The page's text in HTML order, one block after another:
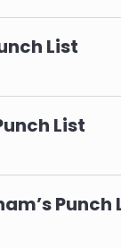
List
List
Punch